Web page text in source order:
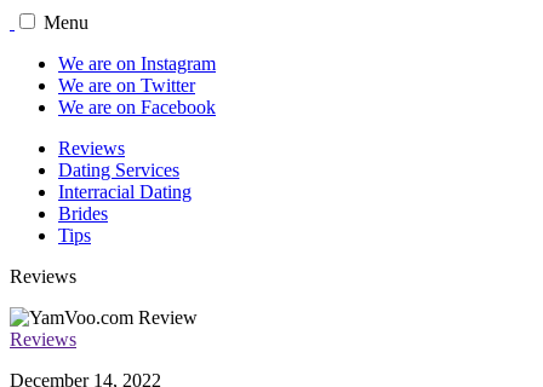
Menu
We are on Instagram
We are on Twitter
We are on Facebook
Reviews
Dating Services
Interracial Dating
Brides
Tips
Reviews
Reviews
December 14, 2022